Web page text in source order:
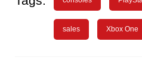
sales Xbox One